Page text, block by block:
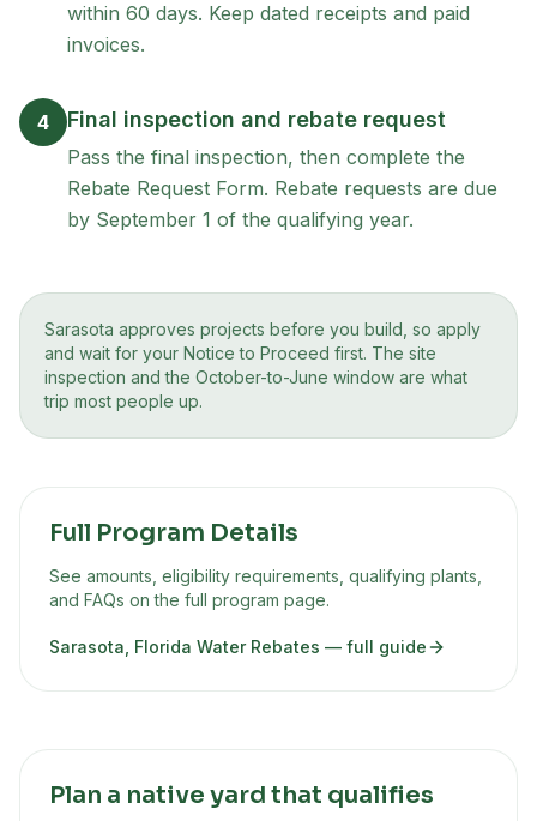
within 60 days. Keep dated receipts and paid
invoices.
4 Final inspection and rebate request
Pass the final inspection, then complete the
Rebate Request Form. Rebate requests are due
by September 1 of the qualifying year.
Sarasota approves projects before you build, so apply
and wait for your Notice to Proceed first. The site
inspection and the October-to-June window are what
trip most people up.
Full Program Details
See amounts, eligibility requirements, qualifying plants,
and FAQs on the full program page.
Sarasota, Florida Water Rebates — full guide
Plan a native yard that qualifies